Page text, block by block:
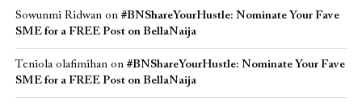
Sowunmi Ridwanon #BNShareYourHustle: Nominate Your Fave
SME for a FREE Post on BellaNaija
Teniola olafimihanon #BNShareYourHustle: Nominate Your Fave
SME for a FREE Post on BellaNaija